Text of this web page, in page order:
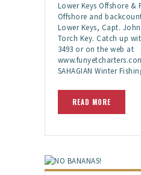
Lower Keys Offshore &
Offshore and
Lower Keys, Capt.
Torch Key. Catch up
3493 or on the web at
SAHAGIAN Winter
READ MORE